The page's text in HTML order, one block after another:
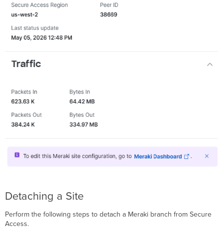
Detaching a Site
Perform the following steps to detach a Meraki branch from Secure
Access.